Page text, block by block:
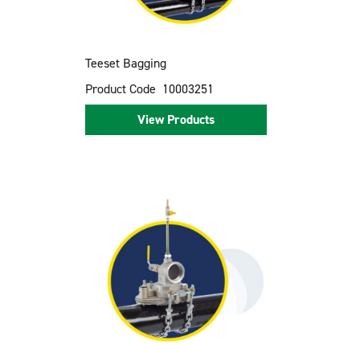
Teeset Bagging
Product Code 10003251
View Products